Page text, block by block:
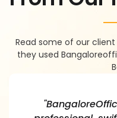
Read some of our
they used